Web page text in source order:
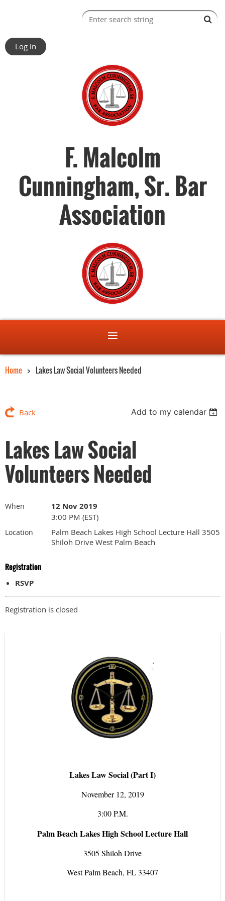
Log in
F. Malcolm
Cunningham, Sr. Bar
Association
Home Lakes Law Social Volunteers Needed
Back Add to my calendar
Lakes Law Social
Volunteers Needed
When 12 Nov 2019
3:00 PM (EST)
Location
Palm Beach Lakes High School Lecture Hall 3505
Shiloh Drive West Palm Beach
Registration
RSVP
Registration is closed
Lakes Law Social (Part I)
November 12, 2019
3:00 P.M.
Palm Beach Lakes High School Lecture Hall
3505 Shiloh Drive
West Palm Beach, FL 33407